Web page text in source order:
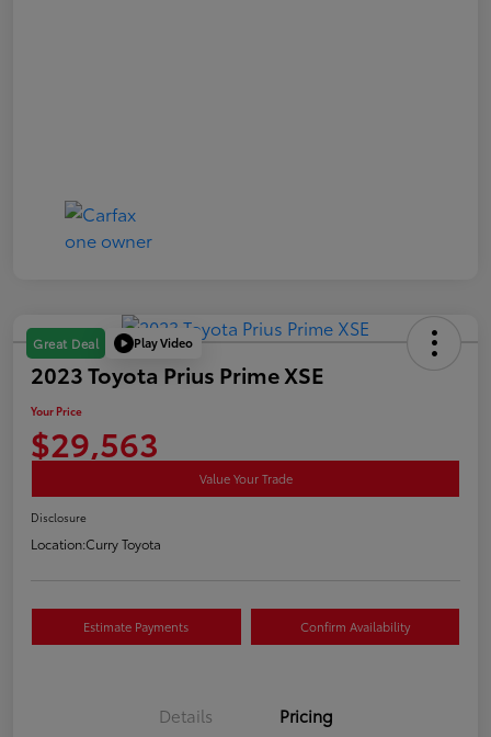
Great Deal Play Video
2023 Toyota Prius Prime XSE
Your Price
$29,563
Value Your Trade
Disclosure
Location:Curry Toyota
Estimate Payments Confirm Availability
Details Pricing